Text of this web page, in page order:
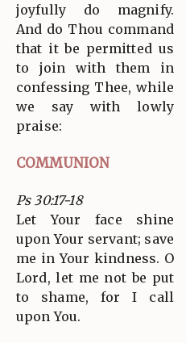
joyfully do magnify.
And do Thou command
that it be permitted us
to join with them in
confessing Thee, while
we say with lowly
praise:
COMMUNION
Ps 30:17-18
Let Your face shine
upon Your servant; save
me in Your kindness. O
Lord, let me not be put
to shame, for I call
upon You.